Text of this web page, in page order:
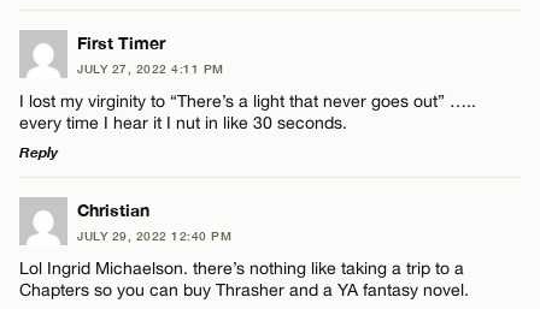
LEAVE A REPLY
Comment
Name*
First Timer
JULY 27, 2022 4:11 PM
I lost my virginity to “There’s a light that never goes out” …..
every time I hear it I nut in like 30 seconds.
Reply
LEAVE A REPLY
Comment
Christian
JULY 29, 2022 12:40 PM
Lol Ingrid Michaelson. there’s nothing like taking a trip to a
Chapters so you can buy Thrasher and a YA fantasy novel.